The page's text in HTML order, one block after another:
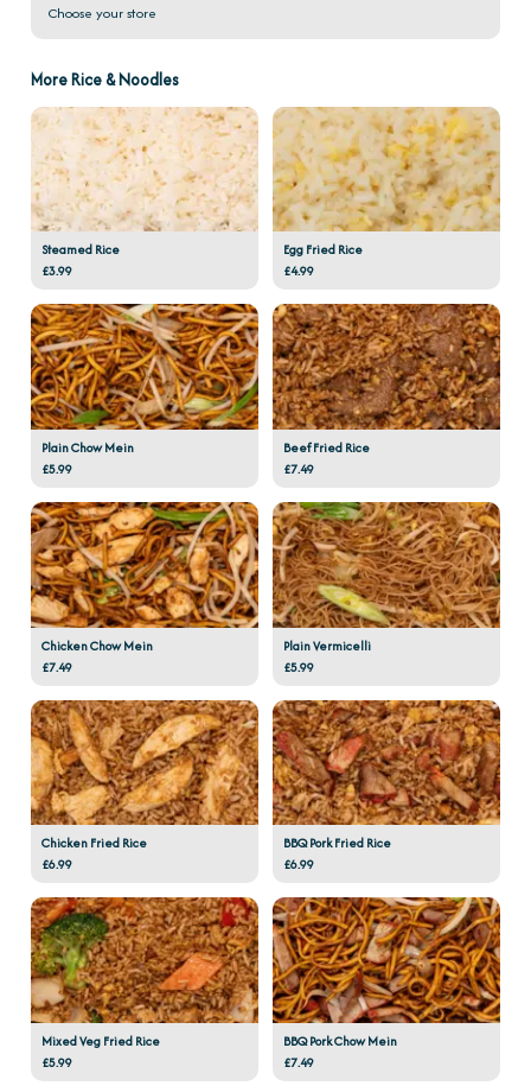
Choose your store
More Rice & Noodles
Steamed Rice
£3.99
Egg Fried Rice
£4.99
Plain Chow Mein
£5.99
Beef Fried Rice
£7.49
Chicken Chow Mein
£7.49
Plain Vermicelli
£5.99
Chicken Fried Rice
£6.99
BBQ Pork Fried Rice
£6.99
Mixed Veg Fried Rice
£5.99
BBQ Pork Chow Mein
£7.49